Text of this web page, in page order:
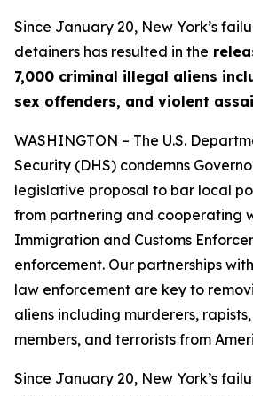
Since January 20, New York’s
detainers has resulted in the
7,000 criminal illegal aliens
sex offenders, and violent
WASHINGTON – The U.S.
Security (DHS) condemns
legislative proposal to bar local
from partnering and cooperating
Immigration and Customs
enforcement. Our partnerships
law enforcement are key to
aliens including murderers,
members, and terrorists from
Since January 20, New York’s